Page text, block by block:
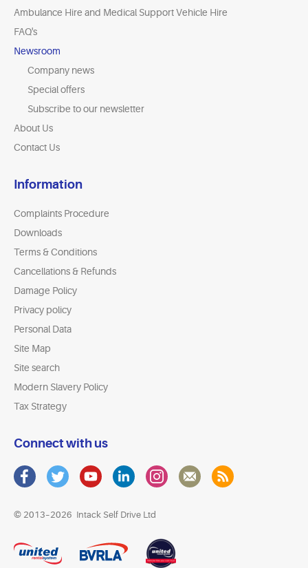
Ambulance Hire and Medical Support Vehicle Hire
FAQ's
Newsroom
Company news
Special offers
Subscribe to our newsletter
About Us
Contact Us
Information
Complaints Procedure
Downloads
Terms & Conditions
Cancellations & Refunds
Damage Policy
Privacy policy
Personal Data
Site Map
Site search
Modern Slavery Policy
Tax Strategy
Connect with us
© 2013–2026 Intack Self Drive Ltd